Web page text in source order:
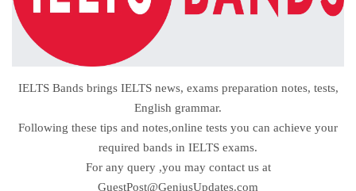
IELTS Bands brings IELTS news, exams preparation notes, tests,
English grammar.
Following these tips and notes,online tests you can achieve your
required bands in IELTS exams.
For any query ,you may contact us at
GuestPost@GeniusUpdates.com